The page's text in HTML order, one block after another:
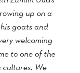
up on a
goats and
welcoming
to one of the
cultures. We